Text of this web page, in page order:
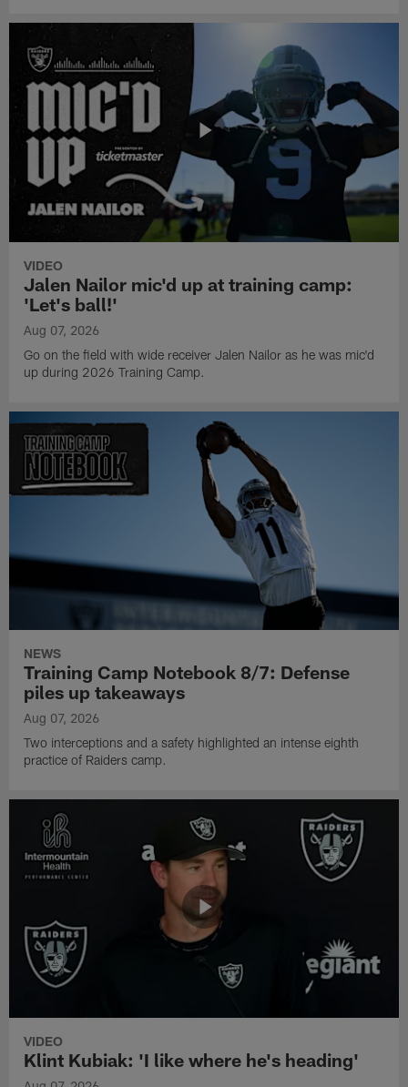
VIDEO
Jalen Nailor mic'd up at training camp:
'Let's ball!'
Aug 07, 2026
Go on the field with wide receiver Jalen Nailor as he was mic'd
up during 2026 Training Camp.
NEWS
Training Camp Notebook 8/7: Defense
piles up takeaways
Aug 07, 2026
Two interceptions and a safety highlighted an intense eighth
practice of Raiders camp.
VIDEO
Klint Kubiak: 'I like where he's heading'